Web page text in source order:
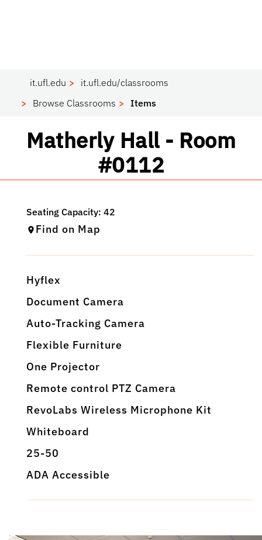
it.ufl.edu
it.ufl.edu/classrooms
Browse Classrooms
Items
Classroom
Matherly Hall - Room
#0112
Find on Map
Hyflex
Document Camera
Auto-Tracking Camera
Flexible Furniture
One Projector
Remote control PTZ Camera
RevoLabs Wireless Microphone Kit
Whiteboard
25-50
ADA Accessible